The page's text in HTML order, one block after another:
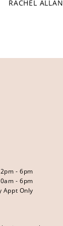
RACHEL ALLAN
- 6pm
- 6pm
Appt Only